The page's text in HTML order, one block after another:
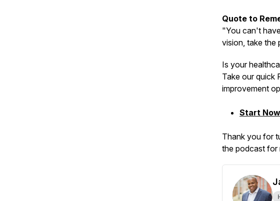
Quote to
"You can't
vision, take the
Is your
Take our quick
improvement
Start
Thank you for
the podcast for